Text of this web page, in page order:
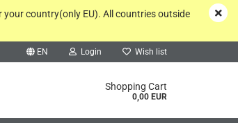
EN Login Wish list
Shopping Cart
0,00 EUR
country(only EU). All countries outside